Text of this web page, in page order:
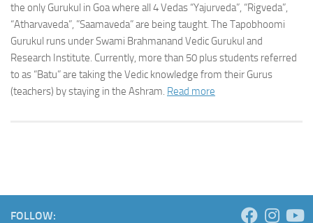
the only Gurukul in Goa where all 4 Vedas “Yajurveda”, “Rigveda”,
“Atharvaveda”, ”Saamaveda” are being taught. The Tapobhoomi
Gurukul runs under Swami Brahmanand Vedic Gurukul and
Research Institute. Currently, more than 50 plus students referred
to as “Batu” are taking the Vedic knowledge from their Gurus
(teachers) by staying in the Ashram. Read more
FOLLOW: